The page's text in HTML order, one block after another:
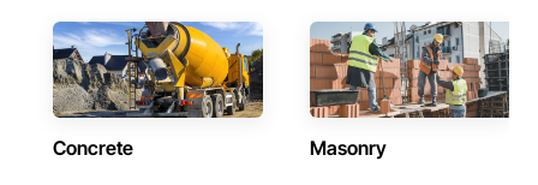
Concrete Masonry